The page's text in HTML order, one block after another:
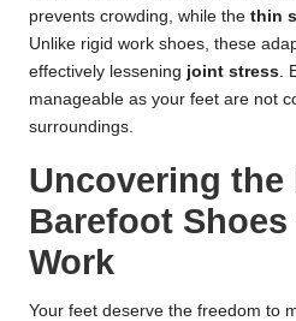
prevents crowding, while the thin
Unlike rigid work shoes, these
effectively lessening joint stress .
manageable as your feet are not
surroundings.
Uncovering
Barefoot
Work
Your feet deserve the freedom to